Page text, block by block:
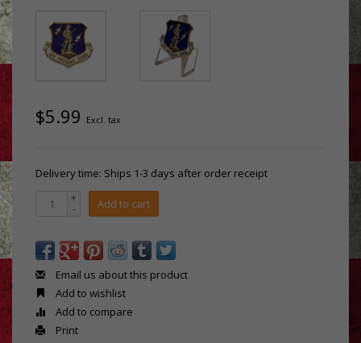
$5.99 Excl. tax
Delivery time: Ships 1-3 days after order receipt
+
- Add to cart
Email us about this product
Add to wishlist
Add to compare
Print